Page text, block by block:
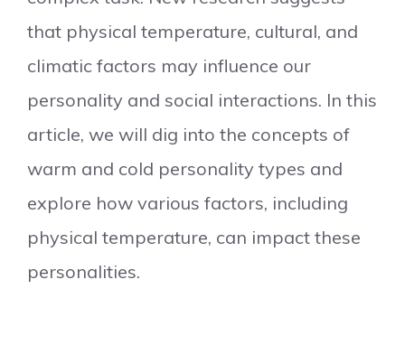
that physical temperature, cultural, and
climatic factors may influence our
personality and social interactions. In this
article, we will dig into the concepts of
warm and cold personality types and
explore how various factors, including
physical temperature, can impact these
personalities.